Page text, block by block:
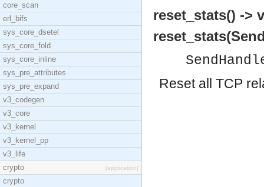
core_scan
erl_bifs
sys_core_dsetel
sys_core_fold
sys_core_inline
sys_pre_attributes
sys_pre_expand
v3_codegen
v3_core
v3_kernel
v3_kernel_pp
v3_life
crypto
[application]
crypto
reset_stats() ->
Reset all TCP